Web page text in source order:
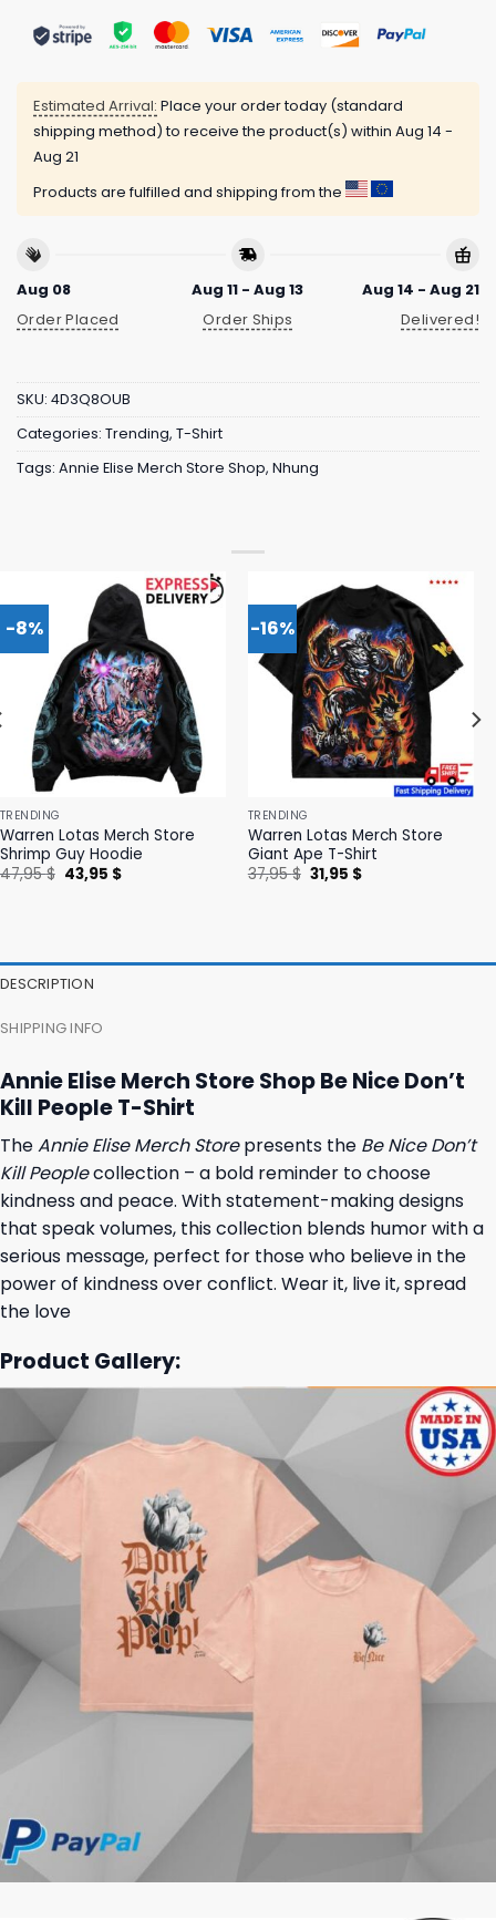
Estimated Arrival: Place your order today (standard
shipping method) to receive the product(s) within Aug 14 -
Aug 21
Products are fulfilled and shipping from the
Aug 08
Order Placed
Aug 11 - Aug 13
Order Ships
Aug 14 - Aug 21
Delivered!
SKU: 4D3Q8OUB
Categories: Trending, T-Shirt
Tags: Annie Elise Merch Store Shop, Nhung
-8%
TRENDING
Warren Lotas Merch Store
Shrimp Guy Hoodie
47,95$ Original
price
43,95 $Current
-16%
TRENDING
Warren Lotas Merch Store
Giant Ape T-Shirt
37,95$ Original
price
31,95 $Current
DESCRIPTION
SHIPPING INFO
Annie Elise Merch Store Shop Be Nice Don’t
Kill People T-Shirt
TheAnnie Elise Merch Storepresents the Be Nice Don’t
Kill Peoplecollection – a bold reminder to choose
kindness and peace. With statement-making designs
that speak volumes, this collection blends humor with a
serious message, perfect for those who believe in the
power of kindness over conflict. Wear it, live it, spread
the love
Product Gallery: